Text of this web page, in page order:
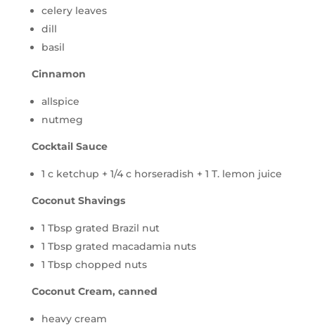
celery leaves
dill
basil
Cinnamon
allspice
nutmeg
Cocktail Sauce
1 c ketchup + 1/4 c horseradish + 1 T. lemon juice
Coconut Shavings
1 Tbsp grated Brazil nut
1 Tbsp grated macadamia nuts
1 Tbsp chopped nuts
Coconut Cream, canned
heavy cream